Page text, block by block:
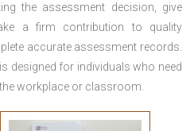
the assessment decision, give
a firm contribution to quality
accurate assessment records.
designed for individuals who need
workplace or classroom.